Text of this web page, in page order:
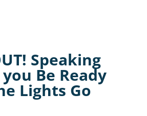
Speaking
Be Ready
Lights Go